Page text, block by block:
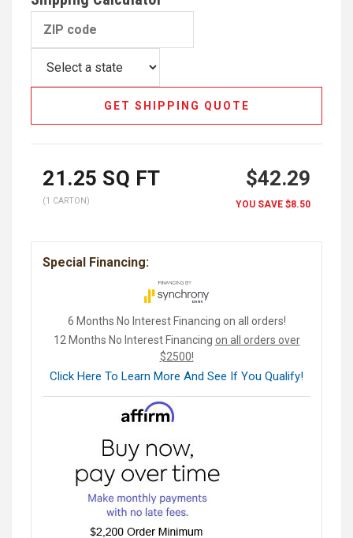
GET SHIPPING QUOTE
21.25 SQ FT
(1 CARTON)
$42.29
YOU SAVE $8.50
Special Financing:
6 Months No Interest Financing on all orders!
12 Months No Interest Financing on all orders over
$2500!
Click Here To Learn More And See If You Qualify!